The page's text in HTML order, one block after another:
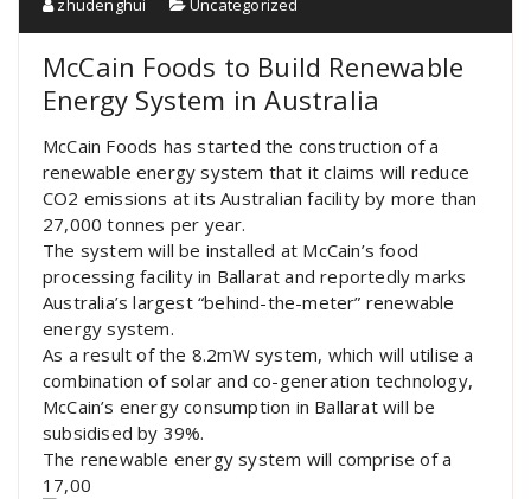
zhudenghui Uncategorized
McCain Foods to Build Renewable
Energy System in Australia
McCain Foods has started the construction of a
renewable energy system that it claims will reduce
CO2 emissions at its Australian facility by more than
27,000 tonnes per year.
The system will be installed at McCain’s food
processing facility in Ballarat and reportedly marks
Australia’s largest “behind-the-meter” renewable
energy system.
As a result of the 8.2mW system, which will utilise a
combination of solar and co-generation technology,
McCain’s energy consumption in Ballarat will be
subsidised by 39%.
The renewable energy system will comprise of a
17,00